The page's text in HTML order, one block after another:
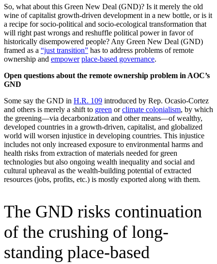
So, what about this Green New Deal (GND)? Is it merely the old
wine of capitalist growth-driven development in a new bottle, or is it
a recipe for socio-political and socio-ecological transformation that
will right past wrongs and reshuffle political power in favor of
historically disempowered people? Any Green New Deal (GND)
framed as a “just transition” has to address problems of remote
ownership and empower place-based governance.
Open questions about the remote ownership problem in AOC’s
GND
Some say the GND in H.R. 109 introduced by Rep. Ocasio-Cortez
and others is merely a shift to green orclimate colonialism, by which
the greening—via decarbonization and other means—of wealthy,
developed countries in a growth-driven, capitalist, and globalized
world will worsen injustice in developing countries. This injustice
includes not only increased exposure to environmental harms and
health risks from extraction of materials needed for green
technologies but also ongoing wealth inequality and social and
cultural upheaval as the wealth-building potential of extracted
resources (jobs, profits, etc.) is mostly exported along with them.
The GND risks continuation
of the crushing of long-
standing place-based